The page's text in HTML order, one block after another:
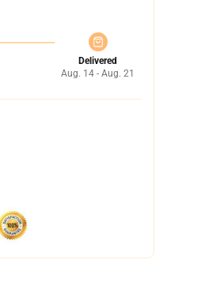
Delivered
Aug. 14 - Aug. 21